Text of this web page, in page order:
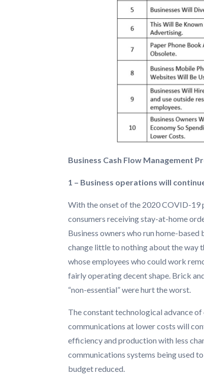
Business Cash Flow Management
1 – Business operations will
With the onset of the 2020 COVID-19
consumers receiving stay-at-home
Business owners who run home-
change little to nothing about the way
whose employees who could work
fairly operating decent shape. Brick
“non-essential” were hurt the worst.
The constant technological advance
communications at lower costs will
efficiency and production with less
communications systems being used
budget reduced.